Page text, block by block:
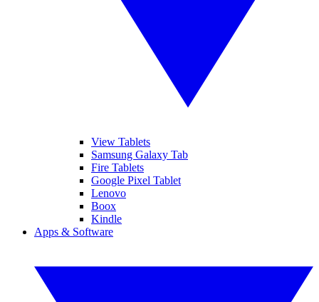
View Tablets
Samsung Galaxy Tab
Fire Tablets
Google Pixel Tablet
Lenovo
Boox
Kindle
Apps & Software